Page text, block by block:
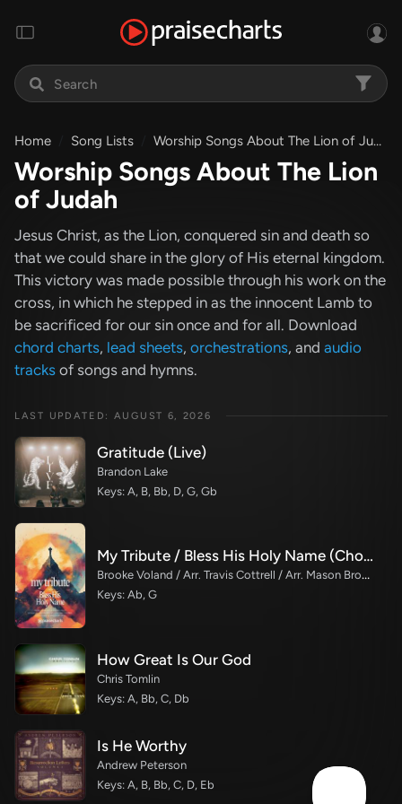
Home Song Lists Worship Songs About The Lion of Judah
Worship Songs About The Lion
of Judah
Jesus Christ, as the Lion, conquered sin and death so
that we could share in the glory of His eternal kingdom.
This victory was made possible through his work on the
cross, in which he stepped in as the innocent Lamb to
be sacrificed for our sin once and for all. Download
chord charts, lead sheets, orchestrations, and audio
tracks of songs and hymns.
LAST UPDATED: AUGUST 6, 2026
Gratitude (Live)
Brandon Lake
Keys: A, B, Bb, D, G, Gb
My Tribute / Bless His Holy Name (Choral/SATB)
Brooke Voland / Arr. Travis Cottrell / Arr. Mason Brown
Keys: Ab, G
How Great Is Our God
Chris Tomlin
Keys: A, Bb, C, Db
Is He Worthy
Andrew Peterson
Keys: A, B, Bb, C, D, Eb